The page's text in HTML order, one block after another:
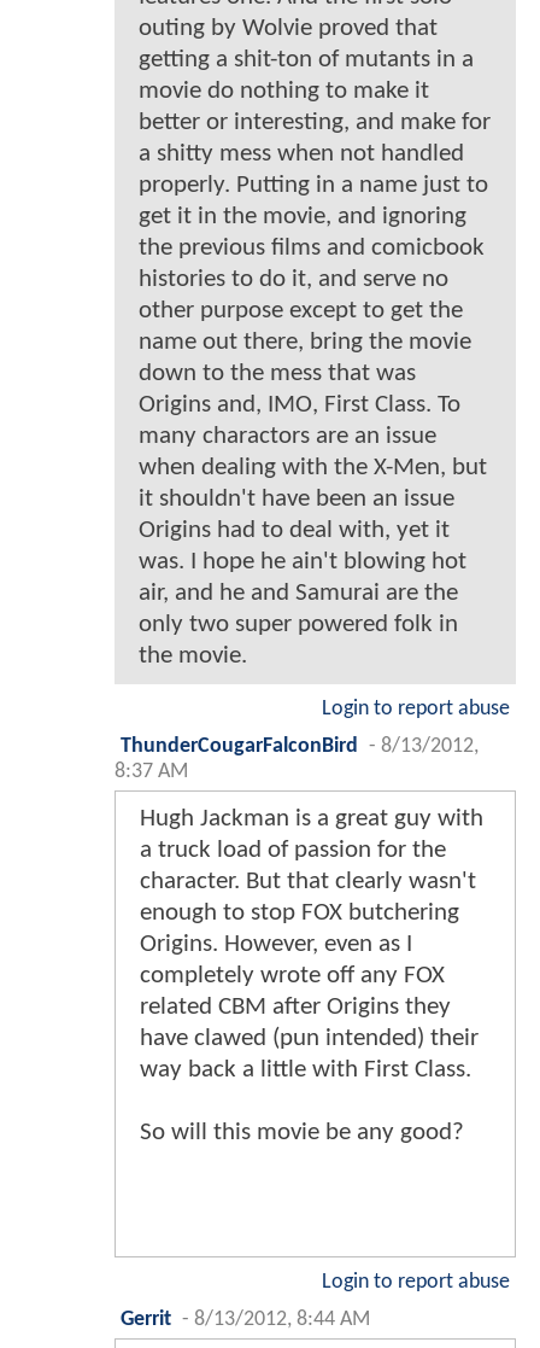
outing by Wolvie proved that
getting a shit-ton of mutants in a
movie do nothing to make it
better or interesting, and make for
a shitty mess when not handled
properly. Putting in a name just to
get it in the movie, and ignoring
the previous films and comicbook
histories to do it, and serve no
other purpose except to get the
name out there, bring the movie
down to the mess that was
Origins and, IMO, First Class. To
many charactors are an issue
when dealing with the X-Men, but
it shouldn't have been an issue
Origins had to deal with, yet it
was. I hope he ain't blowing hot
air, and he and Samurai are the
only two super powered folk in
the movie.
Login to report abuse
ThunderCougarFalconBird
- 8/13/2012,
8:37 AM
Hugh Jackman is a great guy with
a truck load of passion for the
character. But that clearly wasn't
enough to stop FOX butchering
Origins. However, even as I
completely wrote off any FOX
related CBM after Origins they
have clawed (pun intended) their
way back a little with First Class.
So will this movie be any good?
Login to report abuse
Gerrit - 8/13/2012, 8:44 AM